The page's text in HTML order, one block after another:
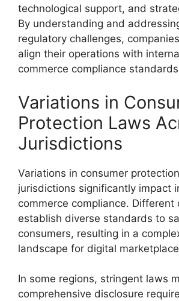
technological support, and
By understanding and
regulatory challenges,
align their operations with
commerce compliance
Variations in
Protection Laws
Jurisdictions
Variations in consumer
jurisdictions significantly impact
commerce compliance. Different
establish diverse standards to
consumers, resulting in a
landscape for digital
In some regions, stringent laws
comprehensive disclosure